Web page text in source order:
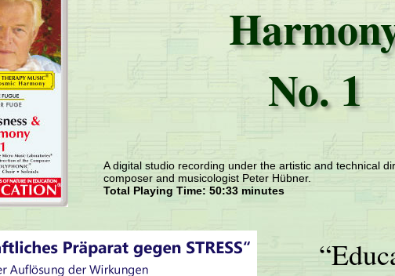
No. 1
A digital studio recording under the artistic and technical
composer and musicologist Peter Hübner.
Total Playing Time: 50:33 minutes